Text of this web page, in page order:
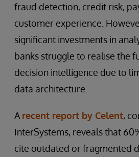
fraud detection, credit risk,
customer experience.
significant investments in
banks struggle to realise the
decision intelligence due to
data architecture.
A recent report by Celent,
InterSystems, reveals that
cite outdated or fragmented